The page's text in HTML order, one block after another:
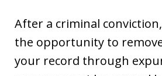
After a criminal
the opportunity to
your record through